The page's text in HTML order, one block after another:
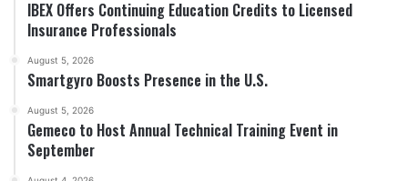
IBEX Offers Continuing Education Credits to Licensed
Insurance Professionals
August 5, 2026
Smartgyro Boosts Presence in the U.S.
August 5, 2026
Gemeco to Host Annual Technical Training Event in
September